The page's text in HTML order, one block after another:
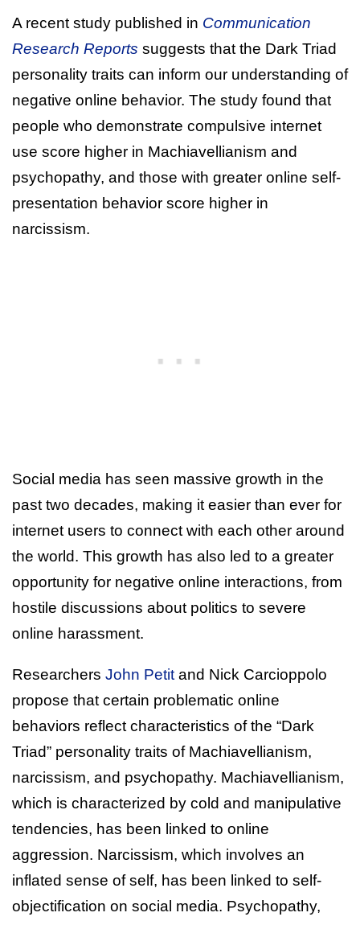
A recent study published in Communication
Research Reports suggests that the Dark Triad
personality traits can inform our understanding of
negative online behavior. The study found that
people who demonstrate compulsive internet
use score higher in Machiavellianism and
psychopathy, and those with greater online self-
presentation behavior score higher in
narcissism.
Social media has seen massive growth in the
past two decades, making it easier than ever for
internet users to connect with each other around
the world. This growth has also led to a greater
opportunity for negative online interactions, from
hostile discussions about politics to severe
online harassment.
Researchers John Petit and Nick Carcioppolo
propose that certain problematic online
behaviors reflect characteristics of the “Dark
Triad” personality traits of Machiavellianism,
narcissism, and psychopathy. Machiavellianism,
which is characterized by cold and manipulative
tendencies, has been linked to online
aggression. Narcissism, which involves an
inflated sense of self, has been linked to self-
objectification on social media. Psychopathy,